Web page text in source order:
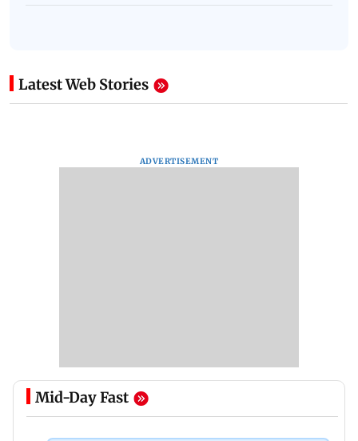
Latest Web Stories
ADVERTISEMENT
Mid-Day Fast